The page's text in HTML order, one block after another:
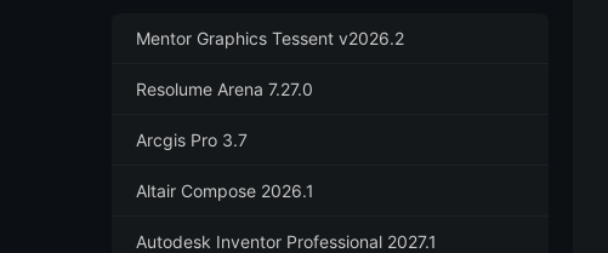
Mentor Graphics Tessent v2026.2
Resolume Arena 7.27.0
Arcgis Pro 3.7
Altair Compose 2026.1
Autodesk Inventor Professional 2027.1